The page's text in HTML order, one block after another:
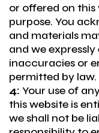
or offered on
purpose. You
and materials
and we
inaccuracies or
permitted by law.
4: Your use of
this website is
we shall not be